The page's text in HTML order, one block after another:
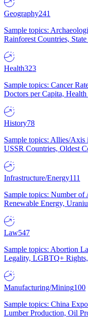
Geography241
Sample topics:
Rainforest Countries,
Health323
Sample topics: Cancer
Doctors per Capita,
History78
Sample topics: Allies/
USSR Countries, Oldest
Infrastructure/Energy111
Sample topics: Number
Renewable Energy,
Law547
Sample topics: Abortion
Legality, LGBTQ+
Manufacturing/Mining100
Sample topics: China
Lumber Production, Oil